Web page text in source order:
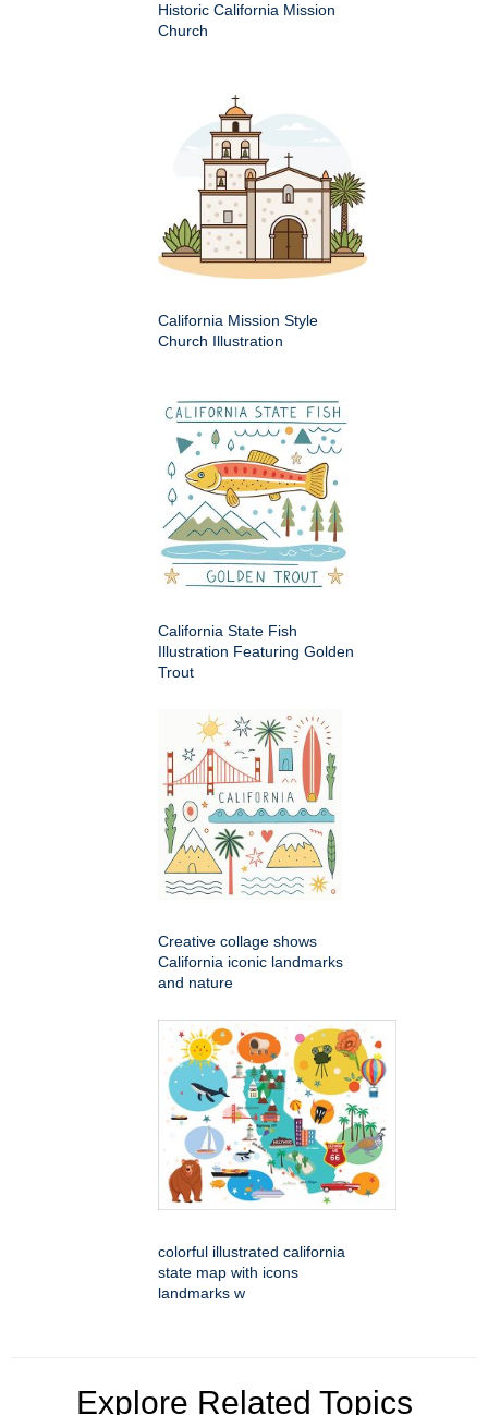
Historic California Mission
Church
California Mission Style
Church Illustration
California State Fish
Illustration Featuring Golden
Trout
Creative collage shows
California iconic landmarks
and nature
colorful illustrated california
state map with icons
landmarks w
Explore Related Topics